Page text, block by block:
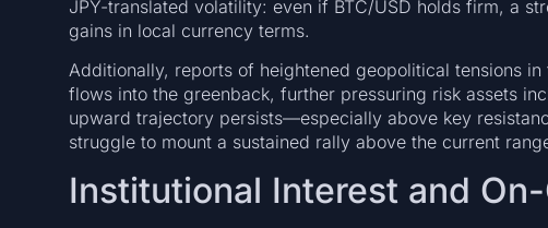
JPY-translated volatility: even if BTC/USD holds firm, a
gains in local currency terms.
Additionally, reports of heightened geopolitical tensions
flows into the greenback, further pressuring risk assets
upward trajectory persists—especially above key
struggle to mount a sustained rally above the current
Institutional Interest and